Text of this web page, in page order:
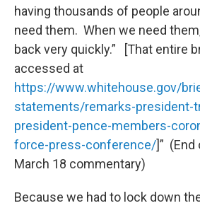
having thousands of people
need them. When we need
back very quickly.” [That entire
accessed at
https://www.whitehouse.gov/
statements/remarks-president-
president-pence-members-
force-press-conference/]”
March 18 commentary)
Because we had to lock down